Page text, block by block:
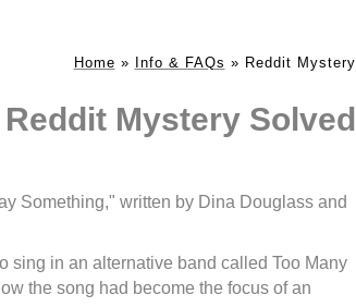
Home » Info & FAQs » Reddit Mystery
Mystery Solved
Something," written by Dina Douglass and
sing in an alternative band called Too Many
the song had become the focus of an